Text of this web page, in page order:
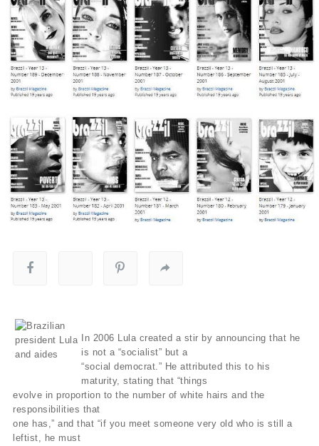
In 2006 Lula created a stir by announcing that he
is not a “socialist” but a
“social democrat.” He attributed this to his
maturity, stating that “things
evolve in proportion to the number of white hairs and the
responsibilities that
one has,” and that “if you meet someone very old who is still a
leftist, he must